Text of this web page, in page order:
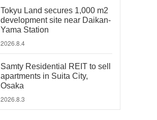
Tokyu Land secures 1,000 m2
development site near Daikan-
Yama Station
2026.8.4
Samty Residential REIT to sell
apartments in Suita City,
Osaka
2026.8.3